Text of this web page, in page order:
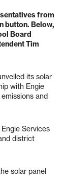
from
button. Below,
Board
Tim
its solar
with Engie
and
Services
district
solar panel